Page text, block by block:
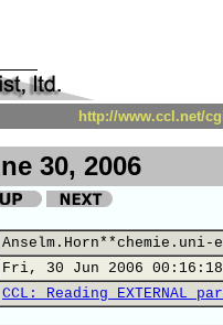
http://www.ccl.net/
30, 2006
Anselm.Horn**chemie.uni-
Fri, 30 Jun 2006 00:16:18
CCL: Reading EXTERNAL